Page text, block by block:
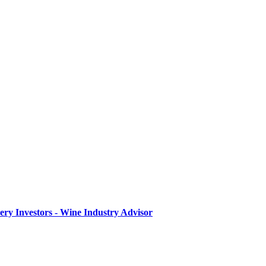
Investors - Wine Industry Advisor